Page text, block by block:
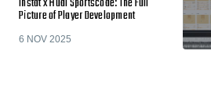
Picture of Player Development
6 NOV 2025